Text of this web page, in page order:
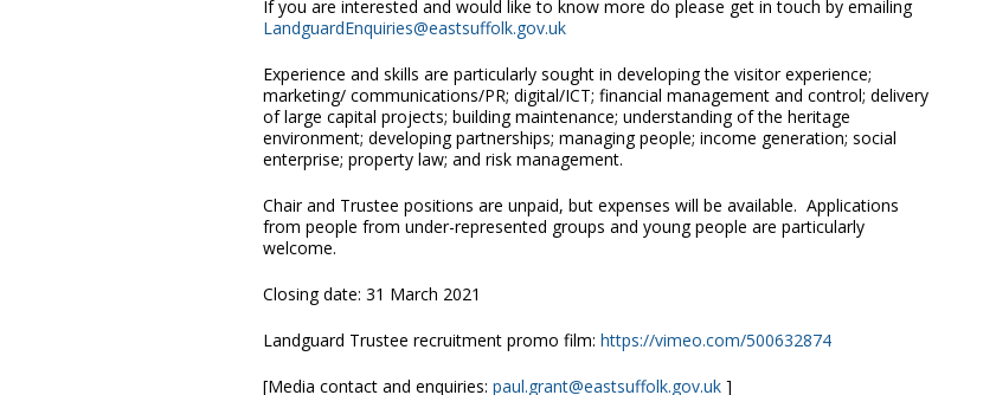
If you are interested and would like to know more do please get in touch by emailing
LandguardEnquiries@eastsuffolk.gov.uk
Experience and skills are particularly sought in developing the visitor experience;
marketing/ communications/PR; digital/ICT; financial management and control; delivery
of large capital projects; building maintenance; understanding of the heritage
environment; developing partnerships; managing people; income generation; social
enterprise; property law; and risk management.
Chair and Trustee positions are unpaid, but expenses will be available. Applications
from people from under-represented groups and young people are particularly
welcome.
Closing date: 31 March 2021
Landguard Trustee recruitment promo film: https://vimeo.com/500632874
[Media contact and enquiries: paul.grant@eastsuffolk.gov.uk ]